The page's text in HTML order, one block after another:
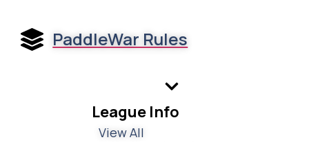
League Info
View All
PaddleWar Rules